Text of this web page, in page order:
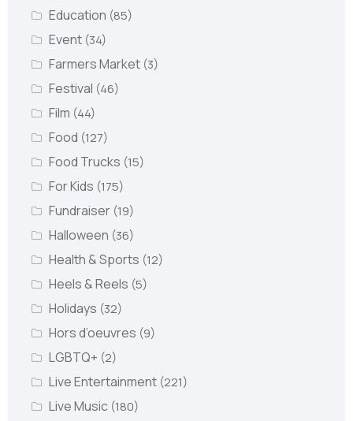
Education (85)
Event (34)
Farmers Market (3)
Festival (46)
Film (44)
Food (127)
Food Trucks (15)
For Kids (175)
Fundraiser (19)
Halloween (36)
Health & Sports (12)
Heels & Reels (5)
Holidays (32)
Hors d’oeuvres (9)
LGBTQ+ (2)
Live Entertainment (221)
Live Music (180)